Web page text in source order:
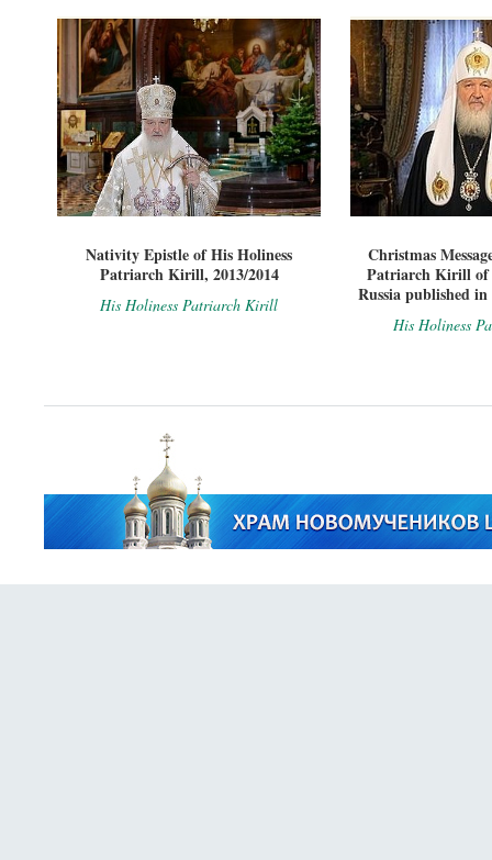
Nativity Epistle of His Holiness
Patriarch Kirill, 2013/2014
His Holiness Patriarch Kirill
Christmas
Patriarch Kirill of
Russia published
His Holiness